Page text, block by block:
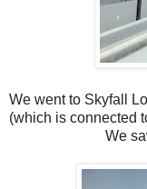
We went to Skyfall
(which is connected
We